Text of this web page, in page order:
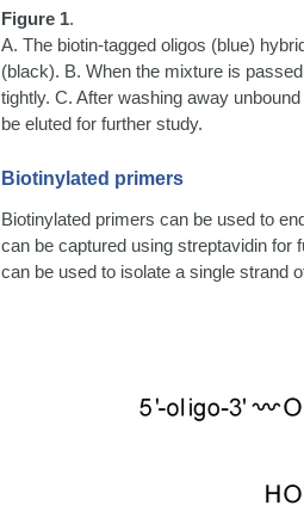
Figure 1.
A. The biotin-tagged oligos (blue)
(black). B. When the mixture is
tightly. C. After washing away
be eluted for further study.
Biotinylated primers
Biotinylated primers can be used to
can be captured using streptavidin for
can be used to isolate a single strand